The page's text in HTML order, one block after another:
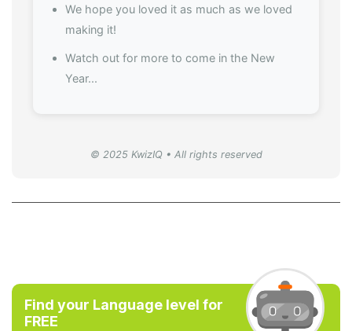
We hope you loved it as much as we loved
making it!
Watch out for more to come in the New
Year...
© 2025 KwizIQ • All rights reserved
Find your Language level for
FREE